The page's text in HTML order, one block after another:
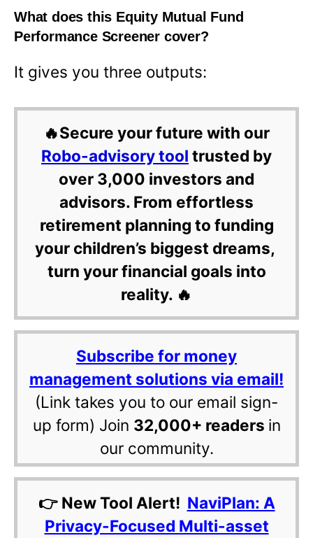
What does this Equity Mutual Fund
Performance Screener cover?
It gives you three outputs:
🔥Secure your future with our
Robo-advisory tool trusted by
over 3,000 investors and
advisors. From effortless
retirement planning to funding
your children’s biggest dreams,
turn your financial goals into
reality. 🔥
Subscribe for money
management solutions via email!
(Link takes you to our email sign-
up form) Join 32,000+ readers in
our community.
👉 New Tool Alert! NaviPlan: A
Privacy-Focused Multi-asset